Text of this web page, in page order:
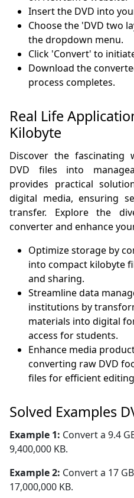
Insert the DVD into
Choose the 'DVD two
the dropdown menu.
Click 'Convert' to
Download the
process completes.
Real Life
Kilobyte
Discover the
DVD files into
provides practical
digital media, ensuring
transfer. Explore the
converter and enhance
Optimize storage by
into compact kilobyte
and sharing.
Streamline data
institutions by
materials into digital
access for students.
Enhance media
converting raw DVD
files for efficient
Solved Examples
Example 1: Convert a 9.4
9,400,000 KB.
Example 2: Convert a 17
17,000,000 KB.